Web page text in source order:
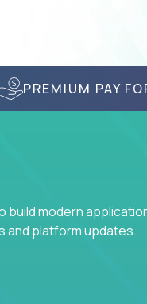
PREMIUM PAY
build modern
and platform updates.